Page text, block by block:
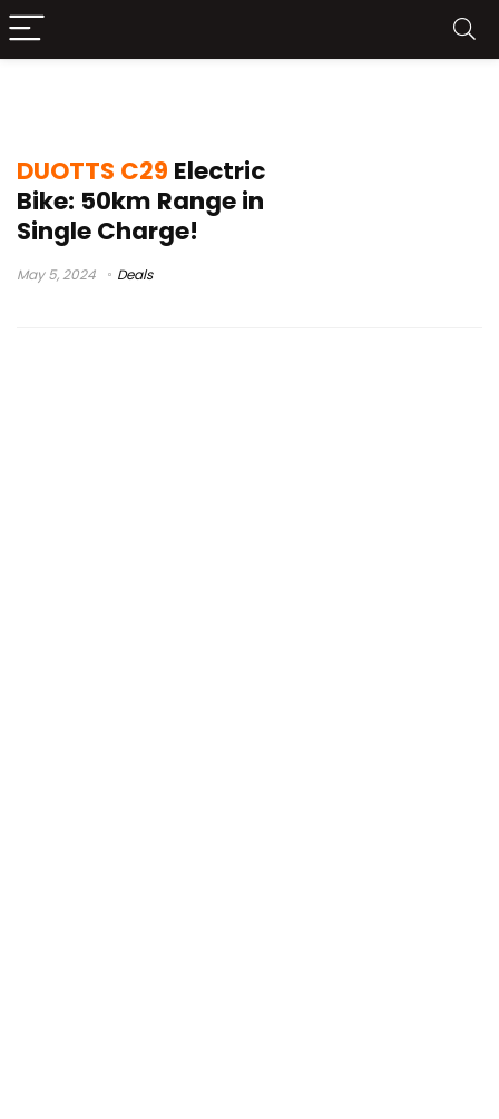
DUOTTS C29 Electric
Bike: 50km Range in
Single Charge!
May 5, 2024 Deals